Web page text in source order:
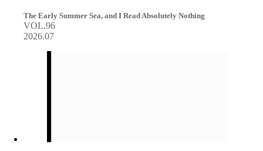
The Early Summer Sea, and I Read Absolutely Nothing
VOL.96
2026.07